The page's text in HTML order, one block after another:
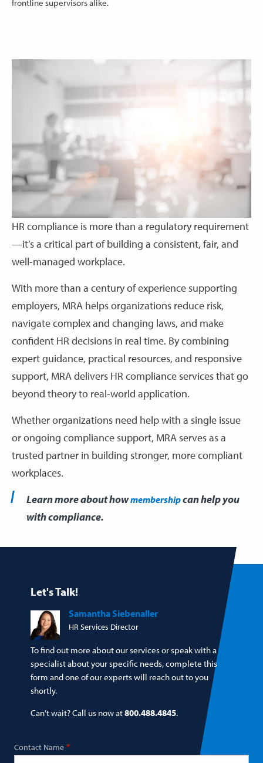
frontline supervisors alike.
HR compliance is more than a regulatory requirement
—it’s a critical part of building a consistent, fair, and
well-managed workplace.
With more than a century of experience supporting
employers, MRA helps organizations reduce risk,
navigate complex and changing laws, and make
confident HR decisions in real time. By combining
expert guidance, practical resources, and responsive
support, MRA delivers HR compliance services that go
beyond theory to real-world application.
Whether organizations need help with a single issue
or ongoing compliance support, MRA serves as a
trusted partner in building stronger, more compliant
workplaces.
Learn more about howmembershipcan help you
with compliance.
Let's Talk!
Samantha Siebenaller
HR Services Director
To find out more about our services or speak with a
specialist about your specific needs, complete this
form and one of our experts will reach out to you
shortly.
Can’t wait? Call us now at800.488.4845.
Contact Name